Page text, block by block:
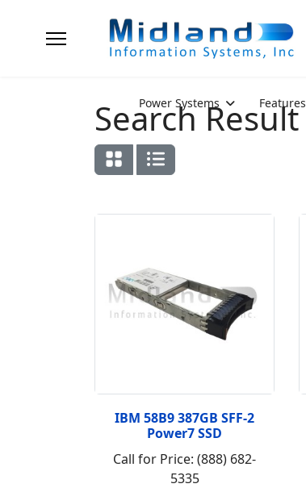
Power Systems Features
Search Result
IBM 58B9 387GB SFF-2
Power7 SSD
Call for Price: (888) 682-
5335